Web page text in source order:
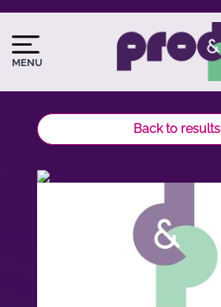
Skip
main
content
MENU
Image
du
logo
Image
Back to results